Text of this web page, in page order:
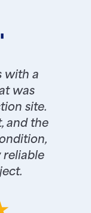
with a
was
site.
and the
reliable